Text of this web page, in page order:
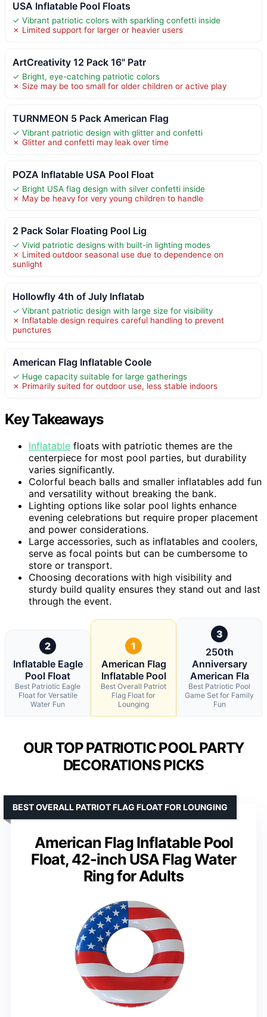
USA Inflatable Pool Floats
✓ Vibrant patriotic colors with sparkling confetti inside
✗ Limited support for larger or heavier users
ArtCreativity 12 Pack 16" Patr
✓ Bright, eye-catching patriotic colors
✗ Size may be too small for older children or active play
TURNMEON 5 Pack American Flag
✓ Vibrant patriotic design with glitter and confetti
✗ Glitter and confetti may leak over time
POZA Inflatable USA Pool Float
✓ Bright USA flag design with silver confetti inside
✗ May be heavy for very young children to handle
2 Pack Solar Floating Pool Lig
✓ Vivid patriotic designs with built-in lighting modes
✗ Limited outdoor seasonal use due to dependence on
sunlight
Hollowfly 4th of July Inflatab
✓ Vibrant patriotic design with large size for visibility
✗ Inflatable design requires careful handling to prevent
punctures
American Flag Inflatable Coole
✓ Huge capacity suitable for large gatherings
✗ Primarily suited for outdoor use, less stable indoors
Key Takeaways
Inflatable floats with patriotic themes are the
centerpiece for most pool parties, but durability
varies significantly.
Colorful beach balls and smaller inflatables add fun
and versatility without breaking the bank.
Lighting options like solar pool lights enhance
evening celebrations but require proper placement
and power considerations.
Large accessories, such as inflatables and coolers,
serve as focal points but can be cumbersome to
store or transport.
Choosing decorations with high visibility and
sturdy build quality ensures they stand out and last
through the event.
2
Inflatable Eagle
Pool Float
Best Patriotic Eagle
Float for Versatile
Water Fun
1
American Flag
Inflatable Pool
Best Overall Patriot
Flag Float for
Lounging
3
250th
Anniversary
American Fla
Best Patriotic Pool
Game Set for Family
Fun
OUR TOP PATRIOTIC POOL PARTY
DECORATIONS PICKS
American Flag Inflatable Pool
Float, 42-inch USA Flag Water
Ring for Adults
BEST OVERALL PATRIOT FLAG FLOAT FOR LOUNGING